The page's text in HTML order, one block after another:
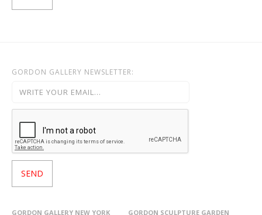
GORDON GALLERY NEWSLETTER:
GORDON GALLERY NEW YORK GORDON SCULPTURE GARDEN